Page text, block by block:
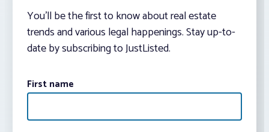
You’ll be the first to know about real estate
trends and various legal happenings. Stay up-to-
date by subscribing to JustListed.
First name